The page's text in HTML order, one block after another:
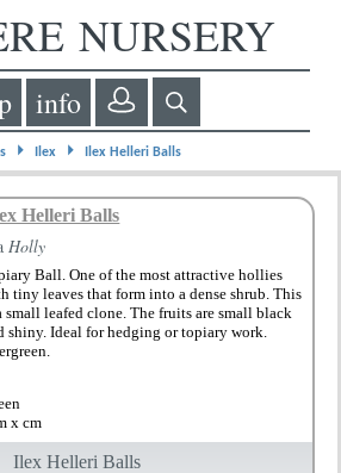
NURSERY
info
⏵ Ilex ⏵ Ilex Helleri Balls
Helleri Balls
Holly
Ball. One of the most attractive hollies
tiny leaves that form into a dense shrub. This
small leafed clone. The fruits are small black
shiny. Ideal for hedging or topiary work.
x cm
Ilex Helleri Balls